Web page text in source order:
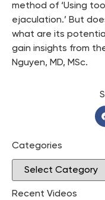
method of ‘Using
ejaculation.’ But
what are its
gain insights from
Nguyen, MD, MSc.
Categories
Recent Videos